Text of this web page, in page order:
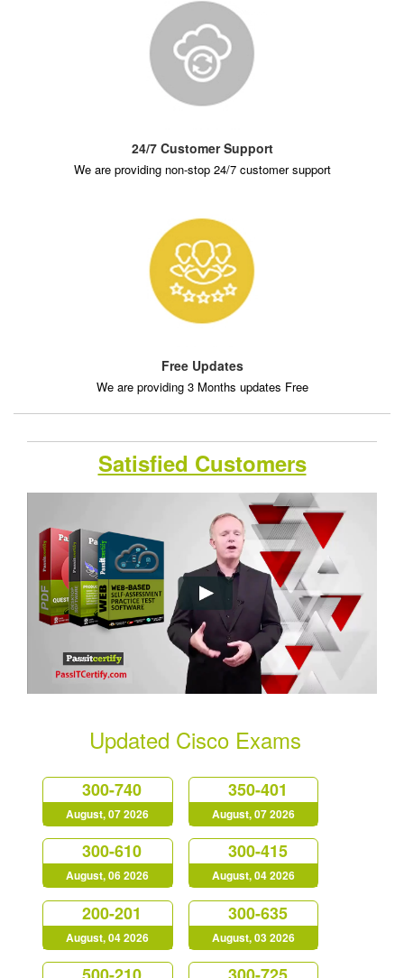
24/7 Customer Support
We are providing non-stop 24/7 customer support
Free Updates
We are providing 3 Months updates Free
Satisfied Customers
Updated Cisco Exams
300-740
August, 07 2026
350-401
August, 07 2026
300-610
August, 06 2026
300-415
August, 04 2026
200-201
August, 04 2026
300-635
August, 03 2026